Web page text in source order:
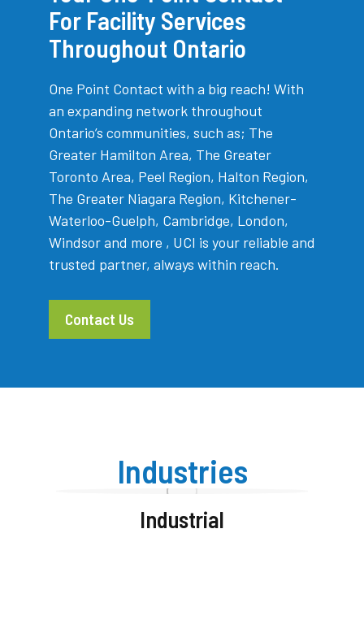
For Facility Services
Throughout Ontario
One Point Contact with a big reach! With
an expanding network throughout
Ontario’s communities, such as; The
Greater Hamilton Area, The Greater
Toronto Area, Peel Region, Halton Region,
The Greater Niagara Region, Kitchener-
Waterloo-Guelph, Cambridge, London,
Windsor and more , UCI is your reliable and
trusted partner, always within reach.
Contact Us
Industries
Industrial